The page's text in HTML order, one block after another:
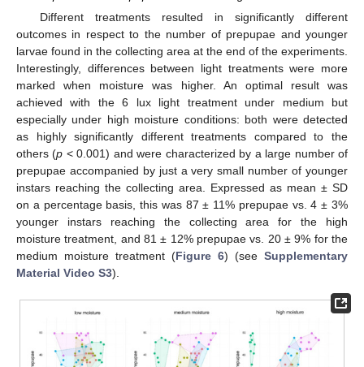
Different treatments resulted in significantly different
outcomes in respect to the number of prepupae and younger
larvae found in the collecting area at the end of the experiments.
Interestingly, differences between light treatments were more
marked when moisture was higher. An optimal result was
achieved with the 6 lux light treatment under medium but
especially under high moisture conditions: both were detected
as highly significantly different treatments compared to the
others (p < 0.001) and were characterized by a large number of
prepupae accompanied by just a very small number of younger
instars reaching the collecting area. Expressed as mean ± SD
on a percentage basis, this was 87 ± 11% prepupae vs. 4 ± 3%
younger instars reaching the collecting area for the high
moisture treatment, and 81 ± 12% prepupae vs. 20 ± 9% for the
medium moisture treatment (Figure 6) (see Supplementary
Material Video S3).